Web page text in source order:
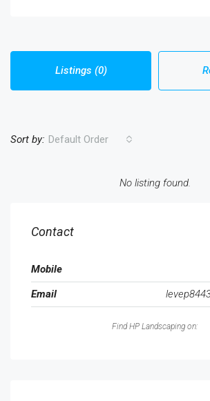
Listings (0)
Sort by: Default Order
No listing found.
Contact
Mobile
Email
Find HP Landscaping on: